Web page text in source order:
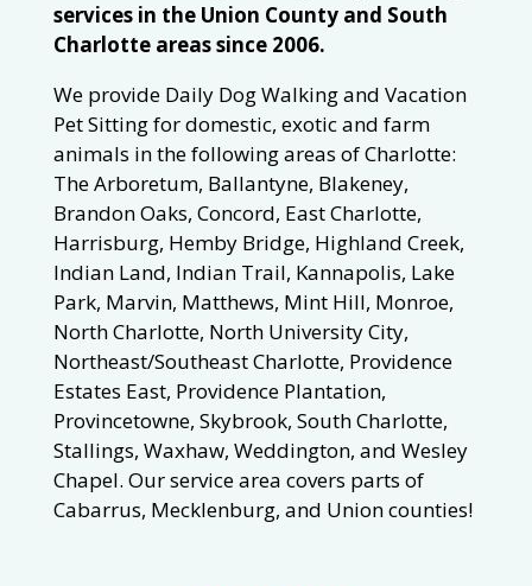
services in the Union County and South
Charlotte areas since 2006.
We provide Daily Dog Walking and Vacation
Pet Sitting for domestic, exotic and farm
animals in the following areas of Charlotte:
The Arboretum, Ballantyne, Blakeney,
Brandon Oaks, Concord, East Charlotte,
Harrisburg, Hemby Bridge, Highland Creek,
Indian Land, Indian Trail, Kannapolis, Lake
Park, Marvin, Matthews, Mint Hill, Monroe,
North Charlotte, North University City,
Northeast/Southeast Charlotte, Providence
Estates East, Providence Plantation,
Provincetowne, Skybrook, South Charlotte,
Stallings, Waxhaw, Weddington, and Wesley
Chapel. Our service area covers parts of
Cabarrus, Mecklenburg, and Union counties!